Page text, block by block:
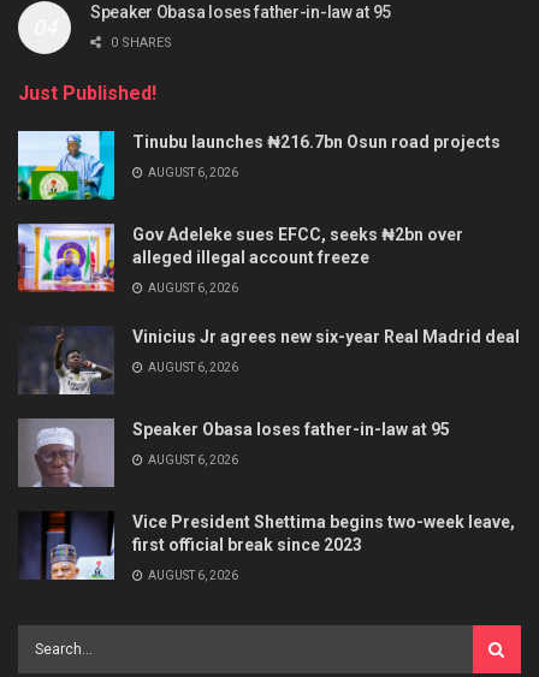
Speaker Obasa loses father-in-law at 95
0 SHARES
Just Published!
Tinubu launches ₦216.7bn Osun road projects
AUGUST 6, 2026
Gov Adeleke sues EFCC, seeks ₦2bn over
alleged illegal account freeze
AUGUST 6, 2026
Vinicius Jr agrees new six-year Real Madrid deal
AUGUST 6, 2026
Speaker Obasa loses father-in-law at 95
AUGUST 6, 2026
Vice President Shettima begins two-week leave,
first official break since 2023
AUGUST 6, 2026